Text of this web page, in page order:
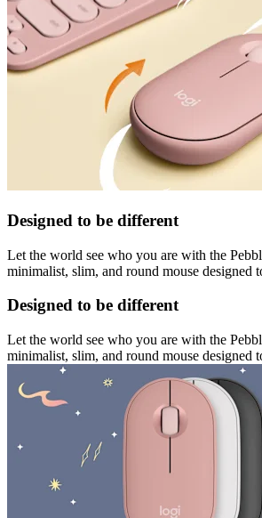
Designed to be different
Let the world see who you are with the
minimalist, slim, and round mouse designed
Designed to be different
Let the world see who you are with the
minimalist, slim, and round mouse designed